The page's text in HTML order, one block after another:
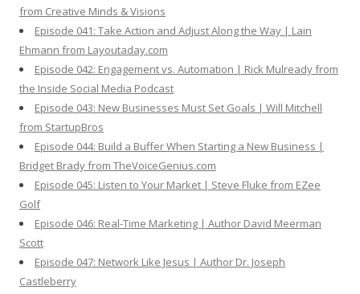
from Creative Minds & Visions
Episode 041: Take Action and Adjust Along the Way | Lain
Ehmann from Layoutaday.com
Episode 042: Engagement vs. Automation | Rick Mulready from
the Inside Social Media Podcast
Episode 043: New Businesses Must Set Goals | Will Mitchell
from StartupBros
Episode 044: Build a Buffer When Starting a New Business |
Bridget Brady from TheVoiceGenius.com
Episode 045: Listen to Your Market | Steve Fluke from EZee
Golf
Episode 046: Real-Time Marketing | Author David Meerman
Scott
Episode 047: Network Like Jesus | Author Dr. Joseph
Castleberry